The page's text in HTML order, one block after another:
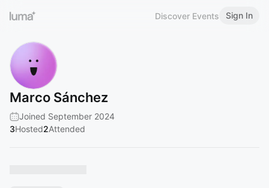
Discover Events Sign In
Marco Sánchez
Joined September 2024
3Hosted2Attended